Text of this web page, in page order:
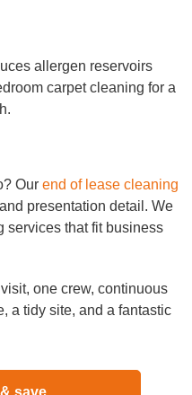
allergen reservoirs
carpet cleaning for a
Our end of lease cleaning
presentation detail. We
services that fit business
one crew, continuous
a tidy site, and a fantastic